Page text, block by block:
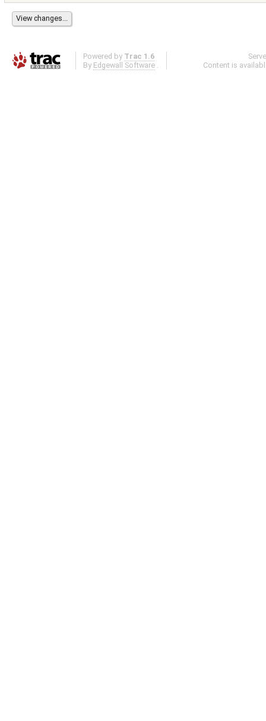
Powered by Trac 1.6
By Edgewall Software .
Content is